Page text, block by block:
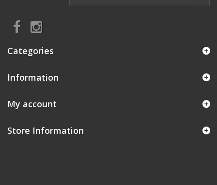
Categories
Information
My account
Store Information